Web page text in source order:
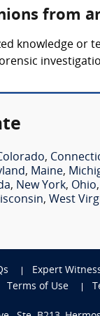
from
knowledge
,
, Maine,
, New York, Ohio,
, West
Expert
Terms of Use